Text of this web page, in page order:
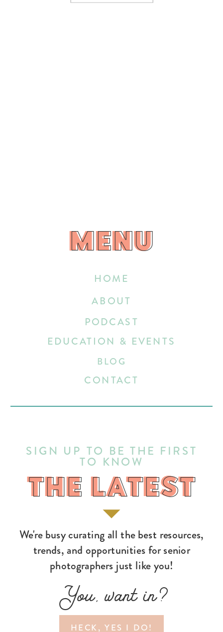
HECK, YES I DO!
You, want in?
We're busy curating all the best resources,
trends, and opportunities for senior
photographers just like you!
THE LATEST
SIGN UP TO BE THE FIRST
TO KNOW
HOME
EDUCATION & EVENTS
ABOUT
BLOG
CONTACT
PODCAST
MENU
MENU
THE LATEST